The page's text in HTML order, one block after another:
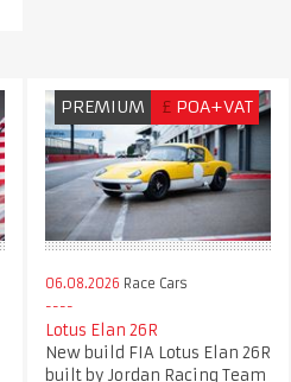
PREMIUM £ POA+VAT
06.08.2026 Race Cars
Lotus Elan 26R
New build FIA Lotus Elan 26R
built by Jordan Racing Team